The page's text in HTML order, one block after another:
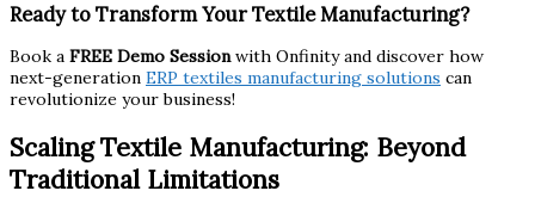
Ready to Transform Your Textile Manufacturing?
Book a FREE Demo Sessionwith Onfinity and discover how
next-generation ERP textiles manufacturing solutions can
revolutionize your business!
Scaling Textile Manufacturing: Beyond
Traditional Limitations